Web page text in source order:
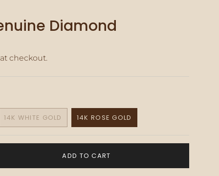
Diamond
checkout.
14K WHITE GOLD
VARIANT
OUT
UNAVAILABLE
14K ROSE GOLD
VARIANT
OUT
UNAVAILABLE
ADD TO CART